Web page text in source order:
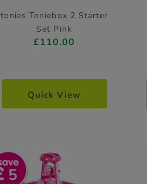
tonies Toniebox 2 Starter
Set Pink
£110.00
Quick View
5